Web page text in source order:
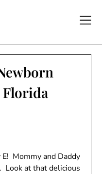
Mommy and Daddy
Look at that delicious